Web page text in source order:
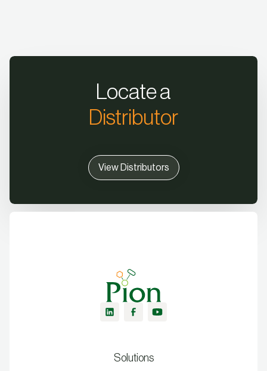
Locate a
Distributor
View Distributors
Solutions